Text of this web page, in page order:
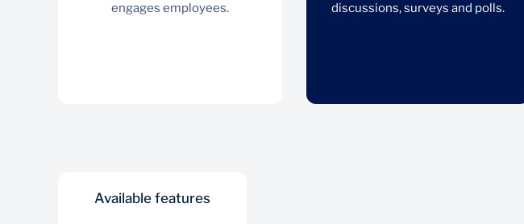
engages employees.
discussions, surveys and polls.
Available features